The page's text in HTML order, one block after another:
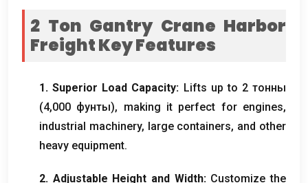
2 Ton Gantry Crane Harbor
Freight​ Key Features
1.Superior Load Capacity: Lifts up to 2 тонны
(4,000 фунты), making it perfect for engines,
industrial machinery, large containers, and other
heavy equipment.
2. Adjustable Height and Width: Customize the